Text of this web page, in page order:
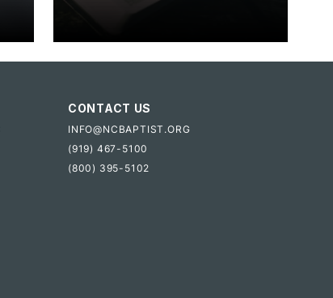
CONTACT US
INFO@NCBAPTIST.ORG
(919) 467-5100
(800) 395-5102